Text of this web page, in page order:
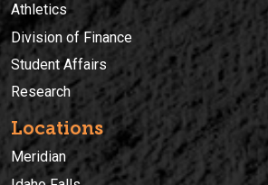
Athletics
Division of Finance
Student Affairs
Research
Locations
Meridian